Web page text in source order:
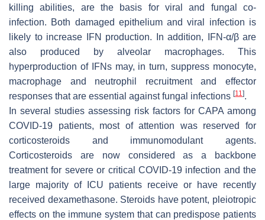
killing abilities, are the basis for viral and fungal co-
infection. Both damaged epithelium and viral infection is
likely to increase IFN production. In addition, IFN-α/β are
also produced by alveolar macrophages. This
hyperproduction of IFNs may, in turn, suppress monocyte,
macrophage and neutrophil recruitment and effector
responses that are essential against fungal infections [11].
In several studies assessing risk factors for CAPA among
COVID-19 patients, most of attention was reserved for
corticosteroids and immunomodulant agents.
Corticosteroids are now considered as a backbone
treatment for severe or critical COVID-19 infection and the
large majority of ICU patients receive or have recently
received dexamethasone. Steroids have potent, pleiotropic
effects on the immune system that can predispose patients